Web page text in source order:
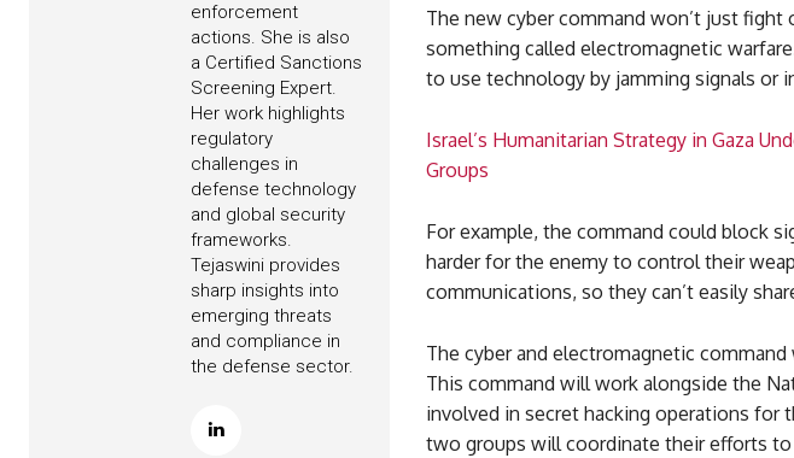
enforcement
actions. She is also
a Certified Sanctions
Screening Expert.
Her work highlights
regulatory
challenges in
defense technology
and global security
frameworks.
Tejaswini provides
sharp insights into
emerging threats
and compliance in
the defense sector.
The new cyber command won’t just
something called electromagnetic
to use technology by jamming signals or
Israel’s Humanitarian Strategy in Gaza
Groups
For example, the command could block
harder for the enemy to control their
communications, so they can’t easily
The cyber and electromagnetic
This command will work alongside the
involved in secret hacking operations for
two groups will coordinate their efforts